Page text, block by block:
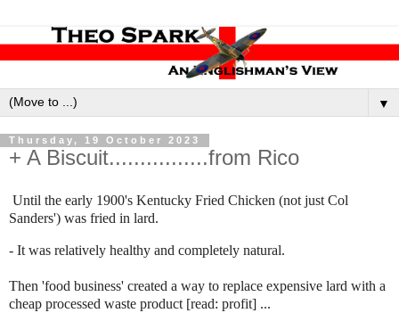
▼
Thursday, 19 October 2023
+ A Biscuit................from Rico
Until the early 1900's Kentucky Fried Chicken (not just Col
Sanders') was fried in lard.
- It was relatively healthy and completely natural.
Then 'food business' created a way to replace expensive lard with a
cheap processed waste product [read: profit] ...